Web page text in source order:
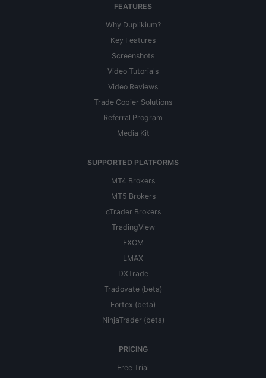
FEATURES
Why Duplikium?
Key Features
Screenshots
Video Tutorials
Video Reviews
Trade Copier Solutions
Referral Program
Media Kit
SUPPORTED PLATFORMS
MT4 Brokers
MT5 Brokers
cTrader Brokers
TradingView
FXCM
LMAX
DXTrade
Tradovate (beta)
Fortex (beta)
NinjaTrader (beta)
PRICING
Free Trial